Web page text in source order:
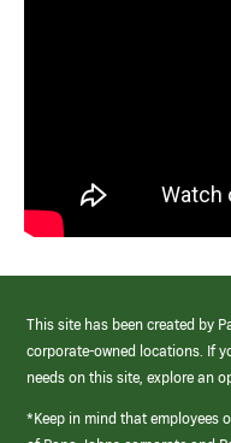
This site has been created by
corporate-owned locations. If
needs on this site, explore an
*Keep in mind that employees